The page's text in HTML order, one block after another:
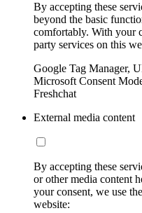
By accepting these
beyond the basic
comfortably. With your
party services on this
Google Tag Manager,
Microsoft Consent
Freshchat
External media content
By accepting these
or other media content
your consent, we use
website: